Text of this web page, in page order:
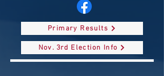
Primary Results
Nov. 3rd Election Info